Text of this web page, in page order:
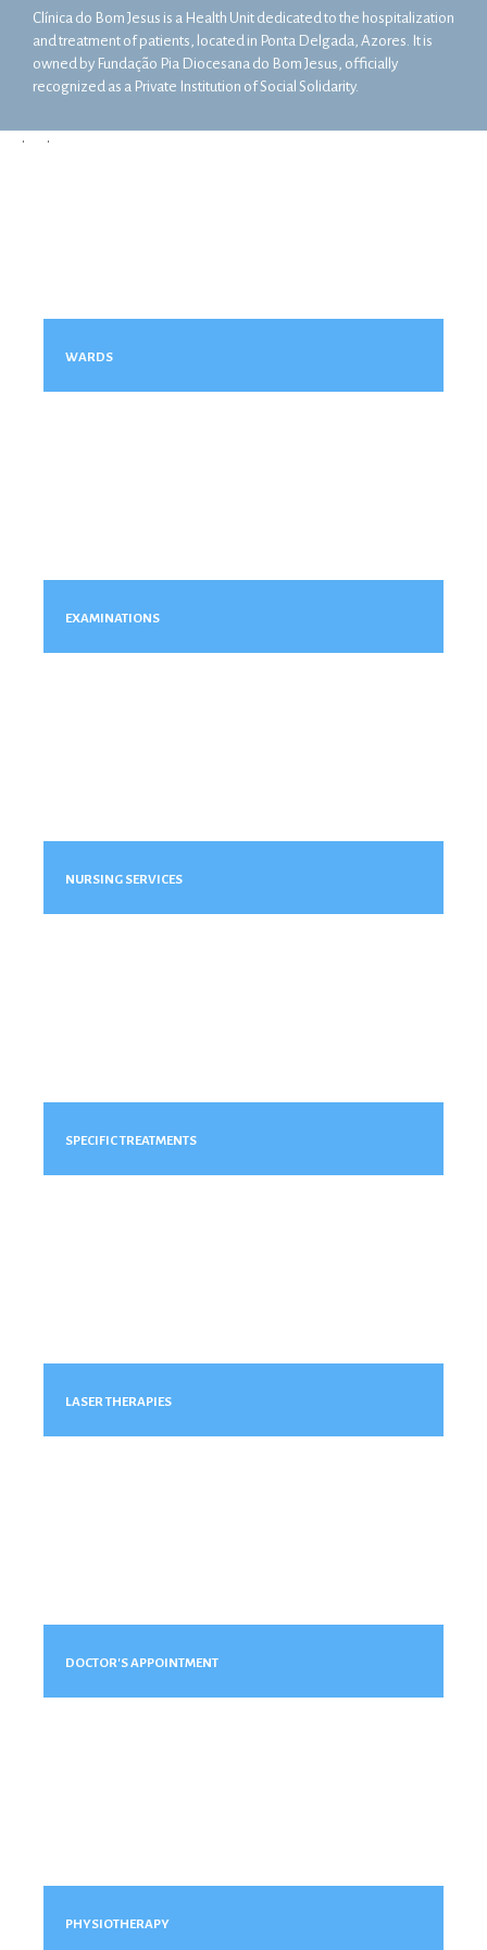
Clínica do Bom Jesus is a Health Unit dedicated to the hospitalization
and treatment of patients, located in Ponta Delgada, Azores. It is
owned by Fundação Pia Diocesana do Bom Jesus, officially
recognized as a Private Institution of Social Solidarity.
• •
WARDS
EXAMINATIONS
NURSING SERVICES
SPECIFIC TREATMENTS
LASER THERAPIES
DOCTOR'S APPOINTMENT
PHYSIOTHERAPY